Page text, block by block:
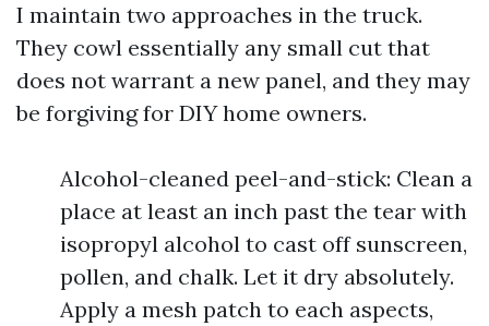
I maintain two approaches in the truck.
They cowl essentially any small cut that
does not warrant a new panel, and they may
be forgiving for DIY home owners.
Alcohol-cleaned peel-and-stick: Clean a
place at least an inch past the tear with
isopropyl alcohol to cast off sunscreen,
pollen, and chalk. Let it dry absolutely.
Apply a mesh patch to each aspects,